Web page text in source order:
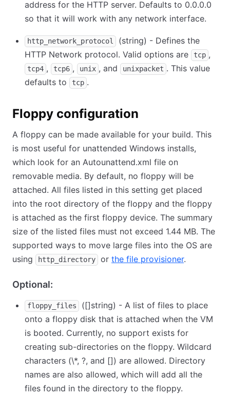
address for the HTTP server. Defaults to 0.0.0.0
so that it will work with any network interface.
http_network_protocol
(string) - Defines the
HTTP Network protocol. Valid options are
tcp ,
tcp4 , tcp6 , unix , and unixpacket . This value
defaults to
tcp .
Floppy configuration
A floppy can be made available for your build. This
is most useful for unattended Windows installs,
which look for an Autounattend.xml file on
removable media. By default, no floppy will be
attached. All files listed in this setting get placed
into the root directory of the floppy and the floppy
is attached as the first floppy device. The summary
size of the listed files must not exceed 1.44 MB. The
supported ways to move large files into the OS are
using
http_directory or the file provisioner.
Optional:
floppy_files
([]string) - A list of files to place
onto a floppy disk that is attached when the VM
is booted. Currently, no support exists for
creating sub-directories on the floppy. Wildcard
characters (\*, ?, and []) are allowed. Directory
names are also allowed, which will add all the
files found in the directory to the floppy.